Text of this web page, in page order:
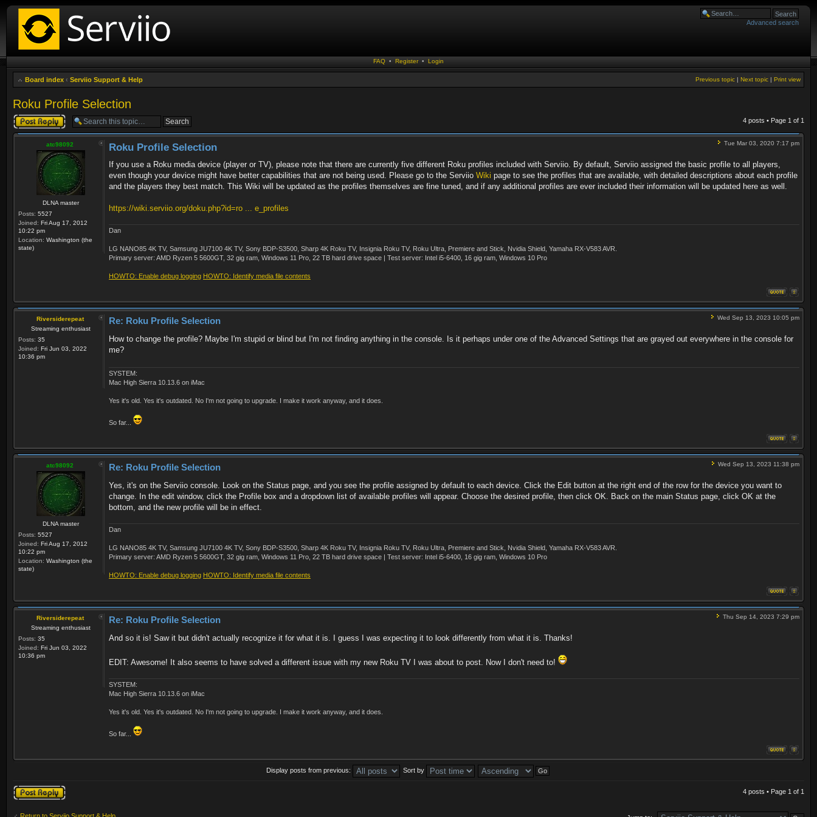
Advanced search
FAQ • Register • Login
Board index ‹ Serviio Support & Help Print view
Next topic |
Previous topic |
Roku Profile Selection
Post a reply 4 posts • Page 1 of 1
atc98092
DLNA master
Posts: 5527
Joined: Fri Aug 17, 2012
10:22 pm
Location: Washington (the
state)
Tue Mar 03, 2020 7:17 pm
Roku Profile Selection
If you use a Roku media device (player or TV), please note that there are currently five different Roku profiles included with Serviio. By default, Serviio assigned the basic profile to all players,
even though your device might have better capabilities that are not being used. Please go to the Serviio Wiki page to see the profiles that are available, with detailed descriptions about each profile
and the players they best match. This Wiki will be updated as the profiles themselves are fine tuned, and if any additional profiles are ever included their information will be updated here as well.
https://wiki.serviio.org/doku.php?id=ro ... e_profiles
Dan
LG NANO85 4K TV, Samsung JU7100 4K TV, Sony BDP-S3500, Sharp 4K Roku TV, Insignia Roku TV, Roku Ultra, Premiere and Stick, Nvidia Shield, Yamaha RX-V583 AVR.
Primary server: AMD Ryzen 5 5600GT, 32 gig ram, Windows 11 Pro, 22 TB hard drive space | Test server: Intel i5-6400, 16 gig ram, Windows 10 Pro
HOWTO: Enable debug logging HOWTO: Identify media file contents
Riversiderepeat
Streaming enthusiast
Posts: 35
Joined: Fri Jun 03, 2022
10:36 pm
Wed Sep 13, 2023 10:05 pm
Re: Roku Profile Selection
How to change the profile? Maybe I'm stupid or blind but I'm not finding anything in the console. Is it perhaps under one of the Advanced Settings that are grayed out everywhere in the console for
me?
SYSTEM:
Mac High Sierra 10.13.6 on iMac
Yes it's old. Yes it's outdated. No I'm not going to upgrade. I make it work anyway, and it does.
So far...
atc98092
DLNA master
Posts: 5527
Joined: Fri Aug 17, 2012
10:22 pm
Location: Washington (the
state)
Wed Sep 13, 2023 11:38 pm
Re: Roku Profile Selection
Yes, it's on the Serviio console. Look on the Status page, and you see the profile assigned by default to each device. Click the Edit button at the right end of the row for the device you want to
change. In the edit window, click the Profile box and a dropdown list of available profiles will appear. Choose the desired profile, then click OK. Back on the main Status page, click OK at the
bottom, and the new profile will be in effect.
Dan
LG NANO85 4K TV, Samsung JU7100 4K TV, Sony BDP-S3500, Sharp 4K Roku TV, Insignia Roku TV, Roku Ultra, Premiere and Stick, Nvidia Shield, Yamaha RX-V583 AVR.
Primary server: AMD Ryzen 5 5600GT, 32 gig ram, Windows 11 Pro, 22 TB hard drive space | Test server: Intel i5-6400, 16 gig ram, Windows 10 Pro
HOWTO: Enable debug logging HOWTO: Identify media file contents
Riversiderepeat
Streaming enthusiast
Posts: 35
Joined: Fri Jun 03, 2022
10:36 pm
Thu Sep 14, 2023 7:29 pm
Re: Roku Profile Selection
And so it is! Saw it but didn't actually recognize it for what it is. I guess I was expecting it to look differently from what it is. Thanks!
EDIT: Awesome! It also seems to have solved a different issue with my new Roku TV I was about to post. Now I don't need to!
SYSTEM:
Mac High Sierra 10.13.6 on iMac
Yes it's old. Yes it's outdated. No I'm not going to upgrade. I make it work anyway, and it does.
So far...
Display posts from previous: Sort by
Post a reply 4 posts • Page 1 of 1